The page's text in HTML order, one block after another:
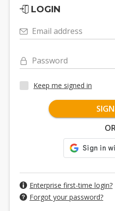
LOGIN
Email address
Password
Keep me signed in
Enterprise first-time login?
Forgot your password?